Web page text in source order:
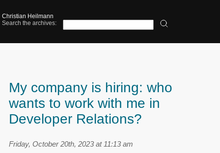
Christian Heilmann
Search the archives:
My company is hiring: who
wants to work with me in
Developer Relations?
Friday, October 20th, 2023 at 11:13 am